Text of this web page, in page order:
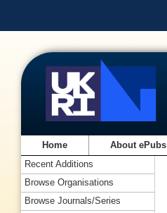
Home About ePubs
Recent Additions
Browse Organisations
Browse Journals/Series